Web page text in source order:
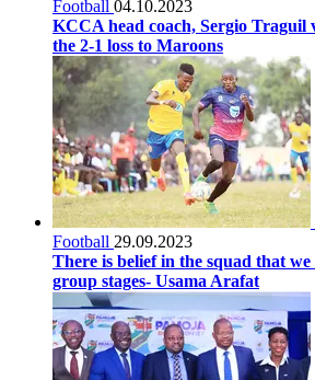
Football 04.10.2023
KCCA head coach, Sergio
the 2-1 loss to Maroons
Football 29.09.2023
There is belief in the squad that
group stages- Usama Arafat